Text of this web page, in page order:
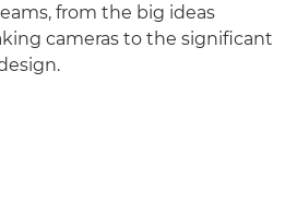
from the big ideas
cameras to the significant